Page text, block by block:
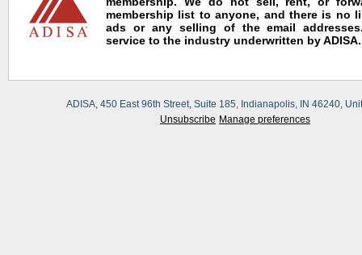
membership list to anyone, and there is no
ads or any selling of the email
service to the industry underwritten by ADISA.
ADISA, 450 East 96th Street, Suite 185, Indianapolis, IN 46240,
Unsubscribe Manage preferences